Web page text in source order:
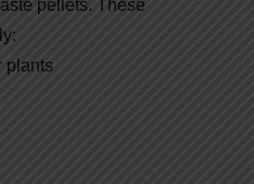
pellets. These
plants